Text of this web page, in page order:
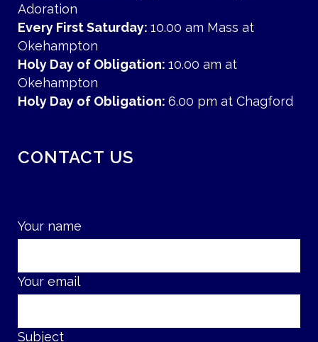
Adoration
Every First Saturday: 10.00 am Mass at
Okehampton
Holy Day of Obligation: 10.00 am at
Okehampton
Holy Day of Obligation: 6.00 pm at Chagford
CONTACT US
Your name
Your email
Subject